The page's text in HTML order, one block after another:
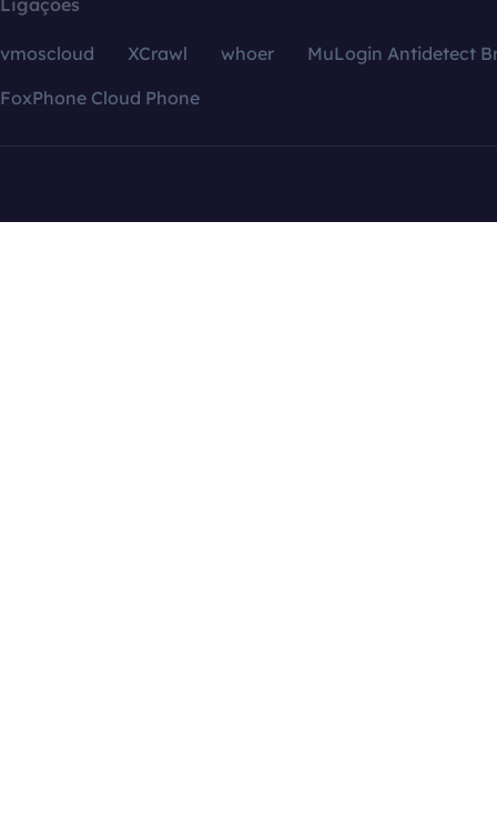
Ligações
vmoscloud XCrawl whoer
MuLogin Antidetect
FoxPhone Cloud Phone